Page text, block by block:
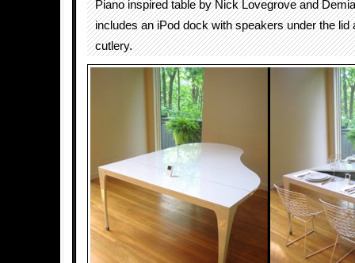
Piano inspired table by Nick Lovegrove and
includes an iPod dock with speakers under the lid
cutlery.